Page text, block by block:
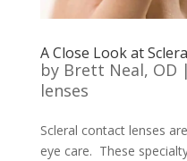
A Close Look at
by Brett Neal, OD |
lenses
Scleral contact lenses
eye care. These